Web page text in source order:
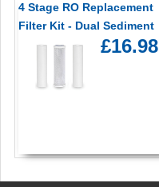
4 Stage RO Replacement
Filter Kit - Dual Sediment
£16.98